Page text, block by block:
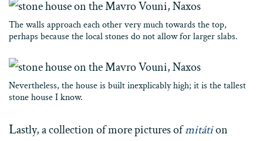
The walls approach each other very much towards the top,
perhaps because the local stones do not allow for larger slabs.
Nevertheless, the house is built inexplicably high; it is the tallest
stone house I know.
Lastly, a collection of more pictures ofmitátion